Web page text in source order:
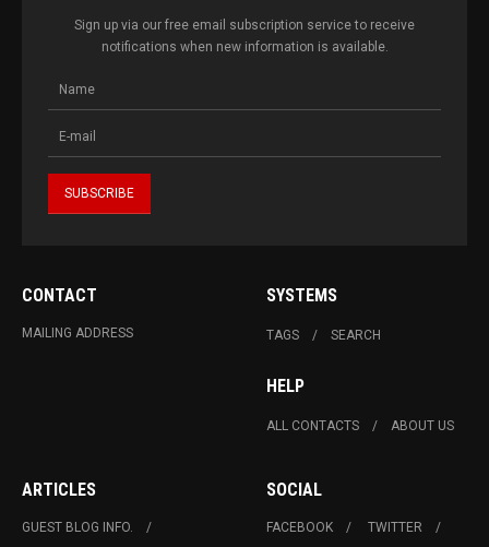
Sign up via our free email subscription service to receive
notifications when new information is available.
CONTACT
MAILING ADDRESS
SYSTEMS
TAGS SEARCH
HELP
ALL CONTACTS ABOUT US
ARTICLES
GUEST BLOG INFO.
SOCIAL
FACEBOOK
TWITTER